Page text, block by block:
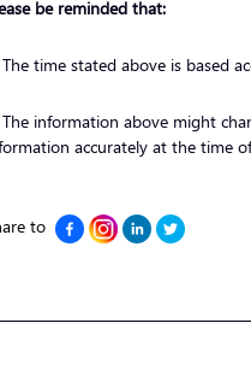
be reminded that:
time stated above is based
information above might
accurately at the time
to